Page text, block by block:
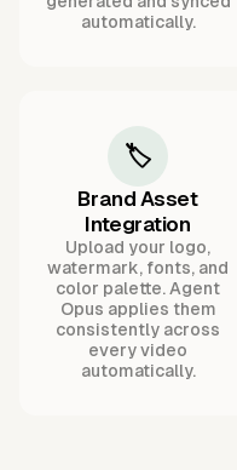
automatically.
🏷️
Brand Asset
Integration
Upload your logo,
watermark, fonts, and
color palette. Agent
Opus applies them
consistently across
every video
automatically.